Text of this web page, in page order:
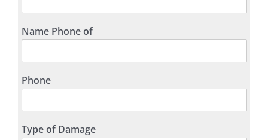
Name Phone of
Phone
Type of Damage